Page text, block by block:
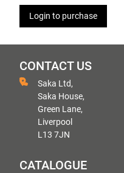
Login to purchase
CONTACT US
Saka Ltd,
Saka House,
Green Lane,
Liverpool
L13 7JN
CATALOGUE